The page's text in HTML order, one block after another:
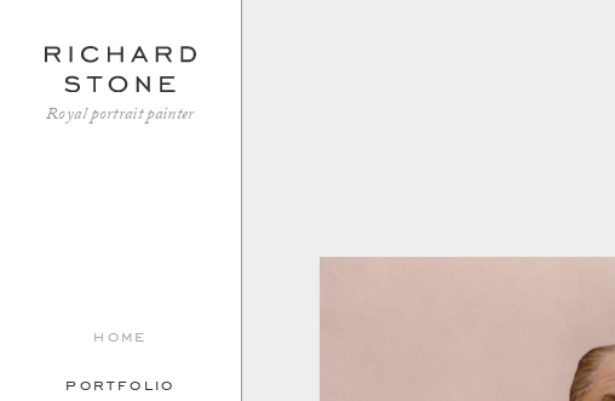
Royal portrait painter
home
portfolio